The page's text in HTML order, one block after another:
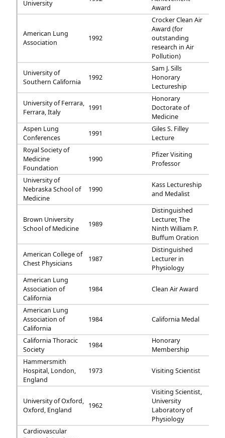
University
Award
American Lung
Association
1992
Crocker Clean Air
Award (for
outstanding
research in Air
Pollution)
University of
Southern California
1992
Sam J. Sills
Honorary
Lectureship
University of Ferrara,
Ferrara, Italy
1991
Honorary
Doctorate of
Medicine
Aspen Lung
Conferences
1991
Giles S. Filley
Lecture
Royal Society of
Medicine
Foundation
1990
Pfizer Visiting
Professor
University of
Nebraska School of
Medicine
1990
Kass Lectureship
and Medalist
Brown University
School of Medicine
1989
Distinguished
Lecturer, The
Ninth William P.
Buffum Oration
American College of
Chest Physicians
1987
Distinguished
Lecturer in
Physiology
American Lung
Association of
California
1984 Clean Air Award
American Lung
Association of
California
1984 California Medal
California Thoracic
Society
1984
Honorary
Membership
Hammersmith
Hospital, London,
England
1973 Visiting Scientist
University of Oxford,
Oxford, England
1962
Visiting Scientist,
University
Laboratory of
Physiology
Cardiovascular